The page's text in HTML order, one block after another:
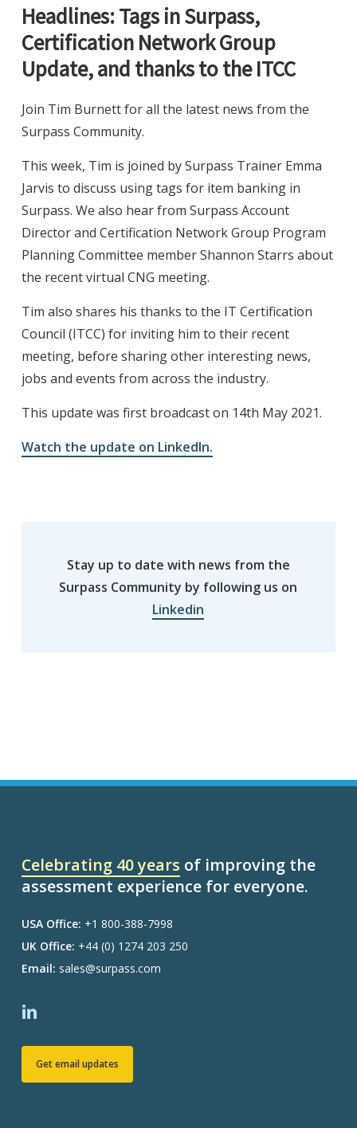
Headlines: Tags in Surpass,
Certification Network Group
Update, and thanks to the ITCC
Join Tim Burnett for all the latest news from the
Surpass Community.
This week, Tim is joined by Surpass Trainer Emma
Jarvis to discuss using tags for item banking in
Surpass. We also hear from Surpass Account
Director and Certification Network Group Program
Planning Committee member Shannon Starrs about
the recent virtual CNG meeting.
Tim also shares his thanks to the IT Certification
Council (ITCC) for inviting him to their recent
meeting, before sharing other interesting news,
jobs and events from across the industry.
This update was first broadcast on 14th May 2021.
Watch the update on LinkedIn.
Stay up to date with news from the
Surpass Community by following us on
Linkedin
Celebrating 40 years of improving the
assessment experience for everyone.
USA Office: +1 800-388-7998
UK Office: +44 (0) 1274 203 250
Email: sales@surpass.com
Get email updates